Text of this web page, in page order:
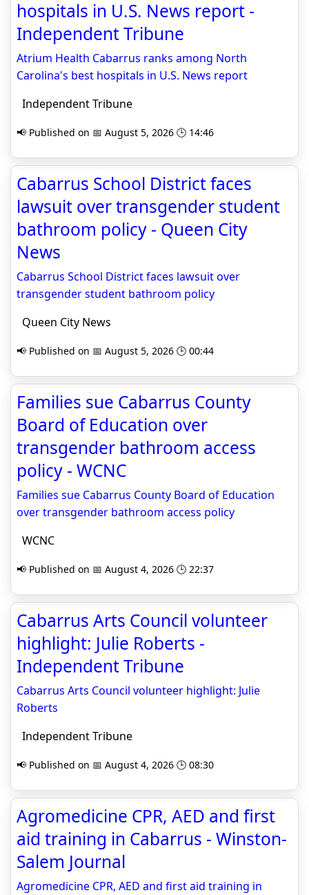
hospitals in U.S. News report -
Independent Tribune
Atrium Health Cabarrus ranks among North
Carolina's best hospitals in U.S. News report
Independent Tribune
📢 Published on 📅 August 5, 2026 🕒 14:46
Cabarrus School District faces
lawsuit over transgender student
bathroom policy - Queen City
News
Cabarrus School District faces lawsuit over
transgender student bathroom policy
Queen City News
📢 Published on 📅 August 5, 2026 🕒 00:44
Families sue Cabarrus County
Board of Education over
transgender bathroom access
policy - WCNC
Families sue Cabarrus County Board of Education
over transgender bathroom access policy
WCNC
📢 Published on 📅 August 4, 2026 🕒 22:37
Cabarrus Arts Council volunteer
highlight: Julie Roberts -
Independent Tribune
Cabarrus Arts Council volunteer highlight: Julie
Roberts
Independent Tribune
📢 Published on 📅 August 4, 2026 🕒 08:30
Agromedicine CPR, AED and first
aid training in Cabarrus - Winston-
Salem Journal
Agromedicine CPR, AED and first aid training in